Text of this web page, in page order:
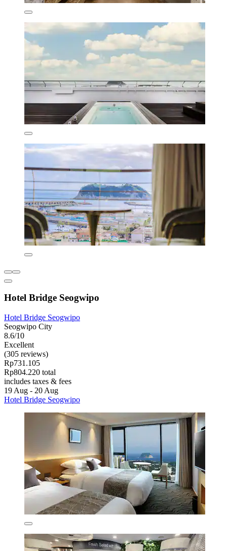
Hotel Bridge Seogwipo
Hotel Bridge Seogwipo
Seogwipo City
8.6/10
Excellent
(305 reviews)
Rp731.105
Rp804.220 total
includes taxes & fees
19 Aug - 20 Aug
Hotel Bridge Seogwipo